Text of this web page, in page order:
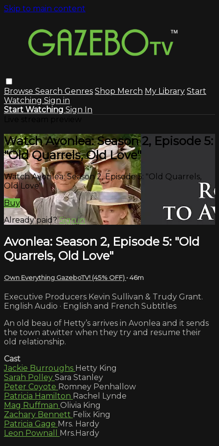
Skip to main content
Browse Search Genres Shop Merch My Library Start
Watching Sign in
Start Watching Sign In
Watch Avonlea: Season 2, Episode 5:
"Old Quarrels, Old Love"
Watch Avonlea: Season 2, Episode 5: "Old Quarrels,
Old Love"
Buy
Already paid?Sign in
Avonlea: Season 2, Episode 5: "Old
Quarrels, Old Love"
Own Everything GazeboTV! (45% OFF) • 46m
Executive Producers Kevin Sullivan & Trudy Grant.
English Audio · English and French Subtitles
An old beau of Hetty’s arrives in Avonlea and it sends
the town atwitter when they try and resume their
old relationship.
Cast
Jackie Burroughs Hetty King
Sarah Polley Sara Stanley
Peter Coyote Romney Penhallow
Patricia Hamilton Rachel Lynde
Mag Ruffman Olivia King
Zachary Bennett Felix King
Patricia Gage Mrs. Hardy
Leon Pownall Mrs.Hardy